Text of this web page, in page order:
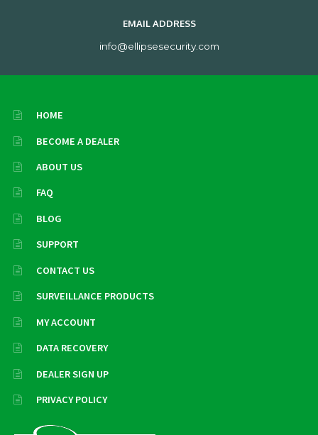
EMAIL ADDRESS
info@ellipsesecurity.com
HOME
BECOME A DEALER
ABOUT US
FAQ
BLOG
SUPPORT
CONTACT US
SURVEILLANCE PRODUCTS
MY ACCOUNT
DATA RECOVERY
DEALER SIGN UP
PRIVACY POLICY